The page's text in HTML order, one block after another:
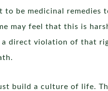
to be medicinal
may feel that this is
direct violation of that
build a culture of life.